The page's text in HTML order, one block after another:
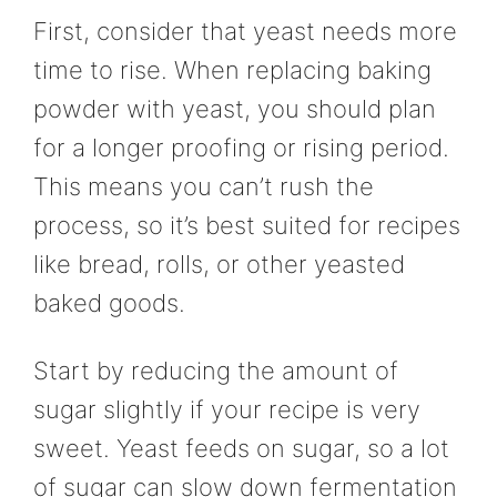
First, consider that yeast needs more
time to rise. When replacing baking
powder with yeast, you should plan
for a longer proofing or rising period.
This means you can’t rush the
process, so it’s best suited for recipes
like bread, rolls, or other yeasted
baked goods.
Start by reducing the amount of
sugar slightly if your recipe is very
sweet. Yeast feeds on sugar, so a lot
of sugar can slow down fermentation